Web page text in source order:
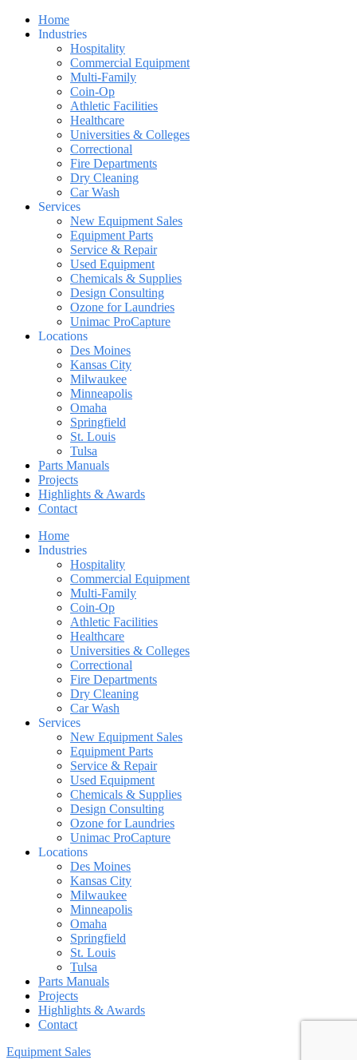
Home
Industries
Hospitality
Commercial Equipment
Multi-Family
Coin-Op
Athletic Facilities
Healthcare
Universities & Colleges
Correctional
Fire Departments
Dry Cleaning
Car Wash
Services
New Equipment Sales
Equipment Parts
Service & Repair
Used Equipment
Chemicals & Supplies
Design Consulting
Ozone for Laundries
Unimac ProCapture
Locations
Des Moines
Kansas City
Milwaukee
Minneapolis
Omaha
Springfield
St. Louis
Tulsa
Parts Manuals
Projects
Highlights & Awards
Contact
Home
Industries
Hospitality
Commercial Equipment
Multi-Family
Coin-Op
Athletic Facilities
Healthcare
Universities & Colleges
Correctional
Fire Departments
Dry Cleaning
Car Wash
Services
New Equipment Sales
Equipment Parts
Service & Repair
Used Equipment
Chemicals & Supplies
Design Consulting
Ozone for Laundries
Unimac ProCapture
Locations
Des Moines
Kansas City
Milwaukee
Minneapolis
Omaha
Springfield
St. Louis
Tulsa
Parts Manuals
Projects
Highlights & Awards
Contact
Equipment Sales